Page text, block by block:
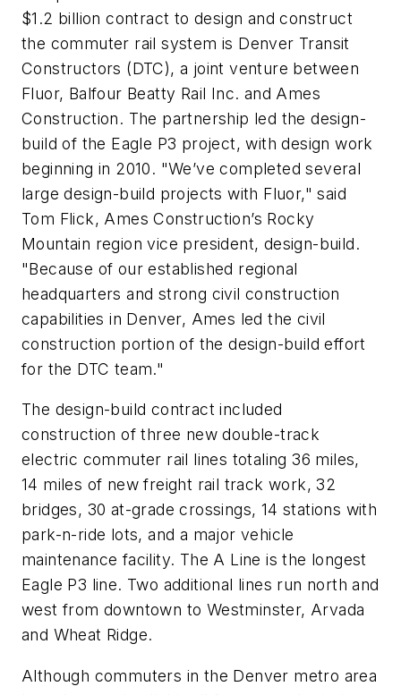
$1.2 billion contract to design and construct
the commuter rail system is Denver Transit
Constructors (DTC), a joint venture between
Fluor, Balfour Beatty Rail Inc. and Ames
Construction. The partnership led the design-
build of the Eagle P3 project, with design work
beginning in 2010. "We’ve completed several
large design-build projects with Fluor," said
Tom Flick, Ames Construction’s Rocky
Mountain region vice president, design-build.
"Because of our established regional
headquarters and strong civil construction
capabilities in Denver, Ames led the civil
construction portion of the design-build effort
for the DTC team."
The design-build contract included
construction of three new double-track
electric commuter rail lines totaling 36 miles,
14 miles of new freight rail track work, 32
bridges, 30 at-grade crossings, 14 stations with
park-n-ride lots, and a major vehicle
maintenance facility. The A Line is the longest
Eagle P3 line. Two additional lines run north and
west from downtown to Westminster, Arvada
and Wheat Ridge.
Although commuters in the Denver metro area